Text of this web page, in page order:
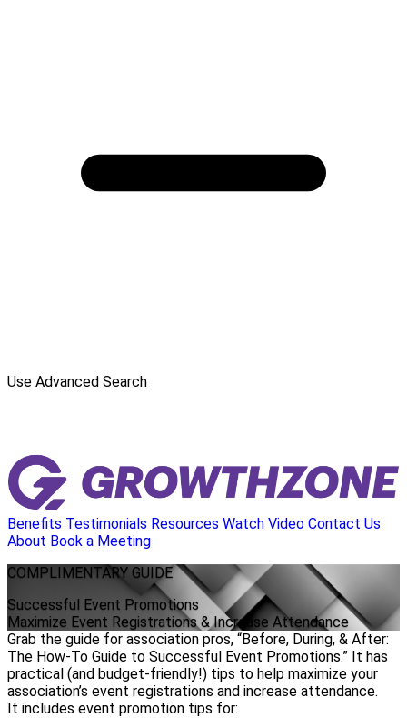
Use Advanced Search
Benefits Testimonials Resources Watch Video Contact Us
About Book a Meeting
COMPLIMENTARY GUIDE
Successful Event Promotions
Maximize Event Registrations & Increase Attendance
Grab the guide for association pros, “Before, During, & After:
The How-To Guide to Successful Event Promotions.” It has
practical (and budget-friendly!) tips to help maximize your
association’s event registrations and increase attendance.
It includes event promotion tips for: